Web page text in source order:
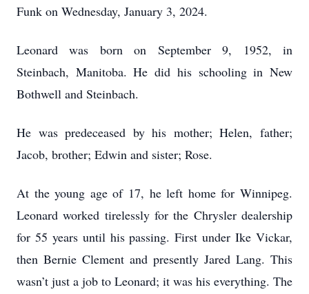
Funk on Wednesday, January 3, 2024.
Leonard was born on September 9, 1952, in
Steinbach, Manitoba. He did his schooling in New
Bothwell and Steinbach.
He was predeceased by his mother; Helen, father;
Jacob, brother; Edwin and sister; Rose.
At the young age of 17, he left home for Winnipeg.
Leonard worked tirelessly for the Chrysler dealership
for 55 years until his passing. First under Ike Vickar,
then Bernie Clement and presently Jared Lang. This
wasn’t just a job to Leonard; it was his everything. The